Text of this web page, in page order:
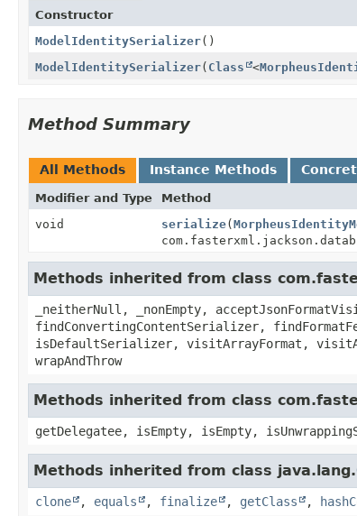
Constructor
ModelIdentitySerializer()
ModelIdentitySerializer( Class <
Method Summary
All Methods Instance Methods
Modifier and Type Method
void
serialize(
Methods inherited from class
_neitherNull, _nonEmpty,
findConvertingContentSerializer,
isDefaultSerializer, visitArrayFormat,
wrapAndThrow
Methods inherited from class
getDelegatee, isEmpty, isEmpty,
Methods inherited from class java.lang.
clone , equals , finalize , getClass ,